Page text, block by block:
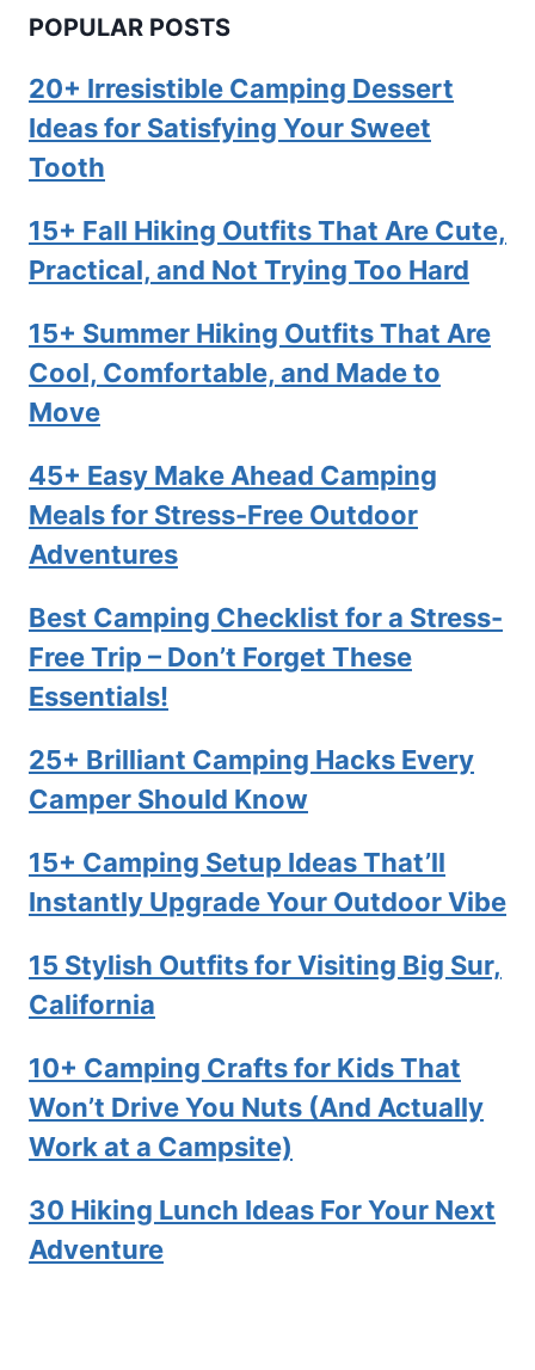
POPULAR POSTS
20+ Irresistible Camping Dessert
Ideas for Satisfying Your Sweet
Tooth
15+ Fall Hiking Outfits That Are Cute,
Practical, and Not Trying Too Hard
15+ Summer Hiking Outfits That Are
Cool, Comfortable, and Made to
Move
45+ Easy Make Ahead Camping
Meals for Stress-Free Outdoor
Adventures
Best Camping Checklist for a Stress-
Free Trip – Don’t Forget These
Essentials!
25+ Brilliant Camping Hacks Every
Camper Should Know
15+ Camping Setup Ideas That’ll
Instantly Upgrade Your Outdoor Vibe
15 Stylish Outfits for Visiting Big Sur,
California
10+ Camping Crafts for Kids That
Won’t Drive You Nuts (And Actually
Work at a Campsite)
30 Hiking Lunch Ideas For Your Next
Adventure